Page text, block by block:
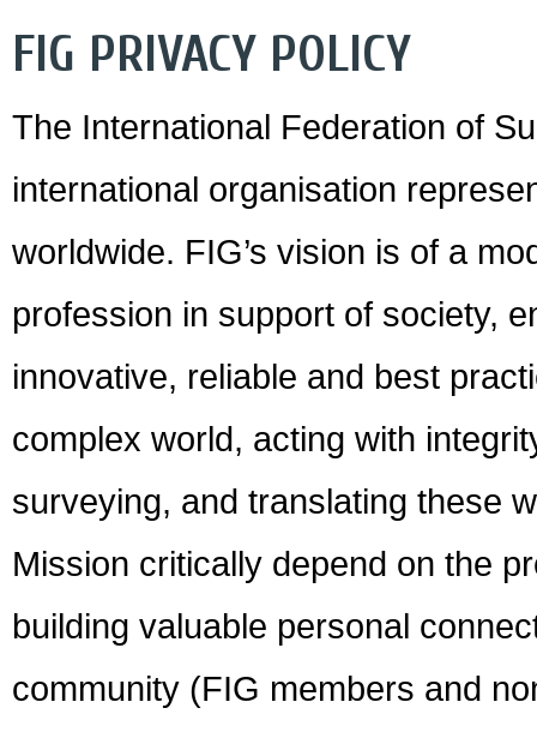
FIG PRIVACY POLICY
The International Federation of
international organisation
worldwide. FIG’s vision is of a
profession in support of society,
innovative, reliable and best
complex world, acting with
surveying, and translating these
Mission critically depend on the
building valuable personal
community (FIG members and